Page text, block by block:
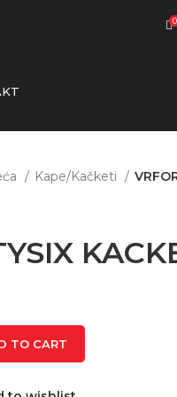
0
Kape/Kačketi
TO CART